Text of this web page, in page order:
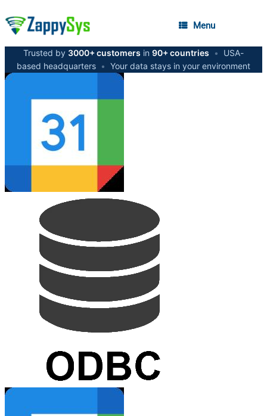
Menu
Trusted by 3000+ customers in 90+ countries •
USA-
based headquarters • Your data stays in your environment